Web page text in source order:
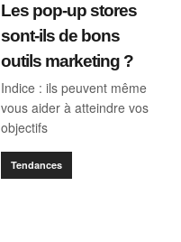
Les pop-up stores
sont-ils de bons
outils marketing ?
Indice : ils peuvent même
vous aider à atteindre vos
objectifs
Tendances